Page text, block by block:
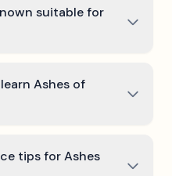
suitable for
Ashes of
tips for Ashes